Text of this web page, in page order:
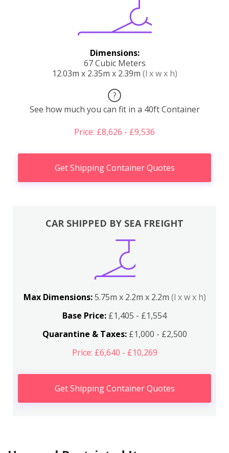
Dimensions:
67 Cubic Meters
12.03m x 2.35m x 2.39m (l x w x h)
?
See how much you can fit in a 40ft Container
Price: £8,626 - £9,536
Get Shipping Container Quotes
CAR SHIPPED BY SEA FREIGHT
Max Dimensions:5.75m x 2.2m x 2.2m (l x w x h)
Base Price: £1,405 - £1,554
Quarantine & Taxes:£1,000 - £2,500
Price: £6,640 - £10,269
Get Shipping Container Quotes